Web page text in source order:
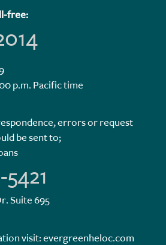
free:
p.m. Pacific time
errors or request
be sent to;
Suite 695
visit:evergreenheloc.com